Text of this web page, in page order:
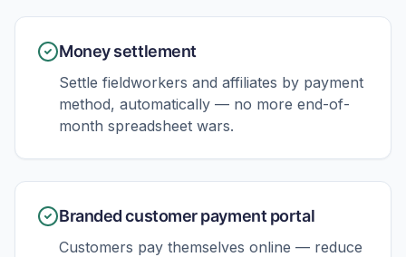
Money settlement
Settle fieldworkers and affiliates by payment
method, automatically — no more end-of-
month spreadsheet wars.
Branded customer payment portal
Customers pay themselves online — reduce